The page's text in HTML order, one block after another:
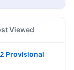
Viewed
Provisional